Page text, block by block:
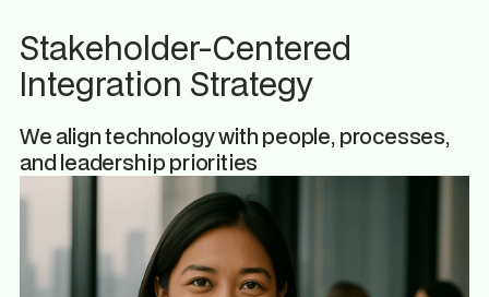
Stakeholder-Centered
Integration Strategy
We align technology with people, processes,
and leadership priorities